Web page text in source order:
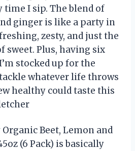
I sip. The blend of
ginger is like a party in
zesty, and just the
sweet. Plus, having six
stocked up for the
whatever life throws
healthy could taste this
Beet, Lemon and
(6 Pack) is basically